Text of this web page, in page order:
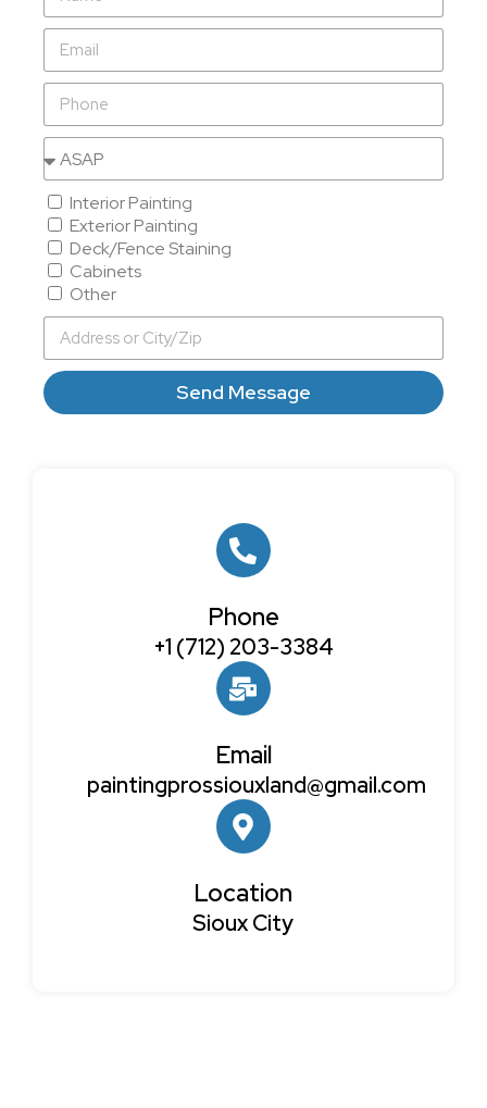
Interior Painting
Exterior Painting
Deck/Fence Staining
Cabinets
Other
Send Message
Phone
+1 (712) 203-3384
Email
paintingprossiouxland@gmail.com
Location
Sioux City